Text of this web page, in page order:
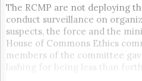
Now
The
Lobby
Monitor
HTCareers
The RCMP are not deploying
conduct surveillance on
suspects, the force and the
House of Commons Ethics
members of the committee
lashing for being less than